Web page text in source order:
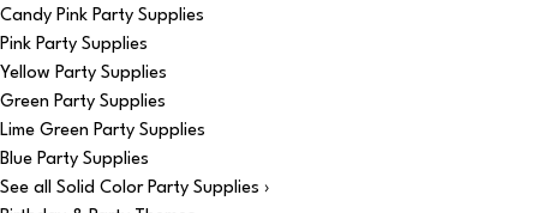
Candy Pink Party Supplies
Pink Party Supplies
Yellow Party Supplies
Green Party Supplies
Lime Green Party Supplies
Blue Party Supplies
See all Solid Color Party Supplies ›